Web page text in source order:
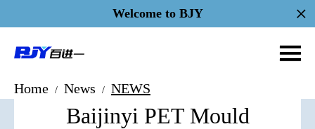
Welcome to BJY
Home / News / NEWS
Baijinyi PET Mould